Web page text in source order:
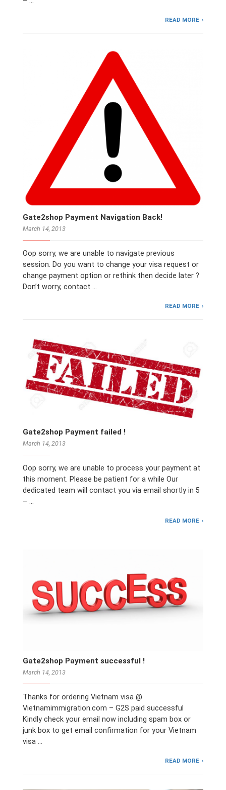
READ MORE
Gate2shop Payment Navigation Back!
March 14, 2013
Oop sorry, we are unable to navigate previous
session. Do you want to change your visa request or
change payment option or rethink then decide later ?
Don’t worry, contact …
READ MORE
Gate2shop Payment failed !
March 14, 2013
Oop sorry, we are unable to process your payment at
this moment. Please be patient for a while Our
dedicated team will contact you via email shortly in 5
– …
READ MORE
Gate2shop Payment successful !
March 14, 2013
Thanks for ordering Vietnam visa @
Vietnamimmigration.com – G2S paid successful
Kindly check your email now including spam box or
junk box to get email confirmation for your Vietnam
visa …
READ MORE